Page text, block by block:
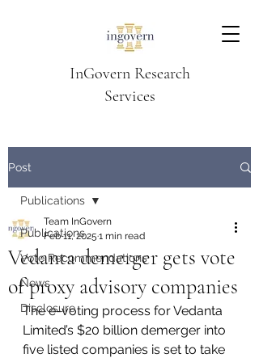
InGovern Research
Services
Post
Publications
Vote Recommendations
News
Disclosure
Publications
Vedanta demerger gets vote
of proxy advisory companies
Team InGovern
Feb 11, 2025 1 min read
The e-voting process for Vedanta
Limited’s $20 billion demerger into
five listed companies is set to take